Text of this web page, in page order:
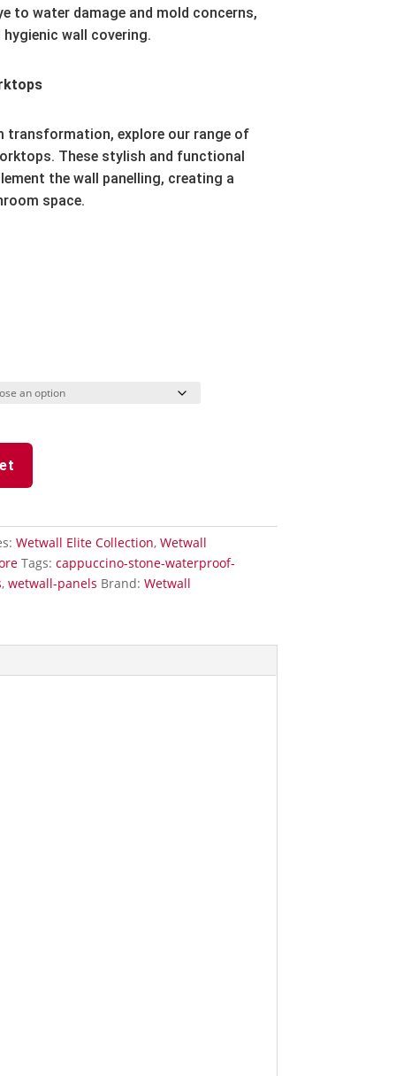
to water damage and mold concerns,
wall covering.
transformation, explore our range of
These stylish and functional
the wall panelling, creating a
space.
Wetwall Elite Collection, Wetwall
Tags: cappuccino-stone-waterproof-
, wetwall-panels Brand: Wetwall